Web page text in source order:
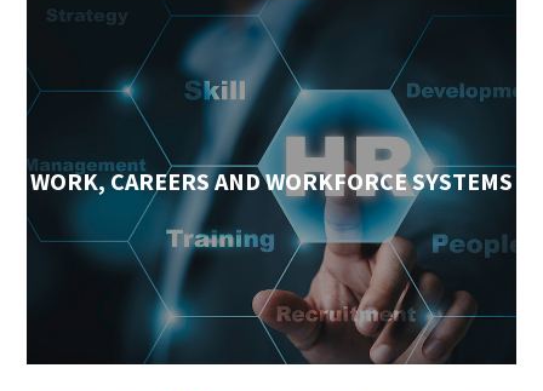
WORK, CAREERS AND WORKFORCE SYSTEMS